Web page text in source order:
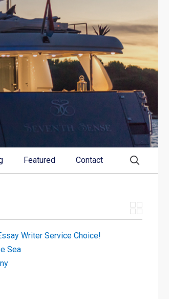
Featured Contact
Writer Service Choice!
Sea